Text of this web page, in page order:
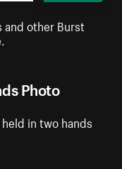
Photo
in two hands
other Burst